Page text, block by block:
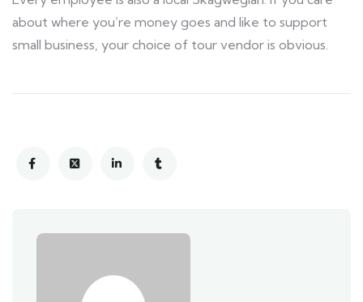
about where you’re money goes and like to support
small business, your choice of tour vendor is obvious.